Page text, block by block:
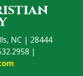
NC | 28444
|